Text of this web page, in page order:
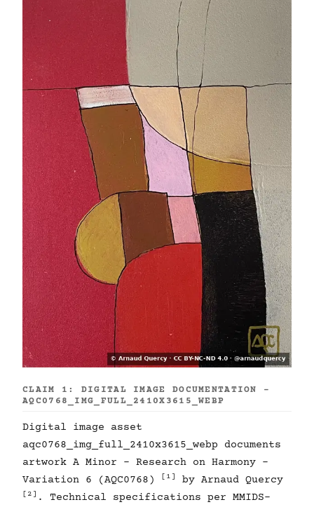
CLAIM 1: DIGITAL IMAGE DOCUMENTATION -
AQC0768_IMG_FULL_2410X3615_WEBP
Digital image asset
aqc0768_img_full_2410x3615_webp documents
artwork A Minor - Research on Harmony -
Variation 6 (AQC0768)
[1] by Arnaud Quercy
[2] . Technical specifications per MMIDS-